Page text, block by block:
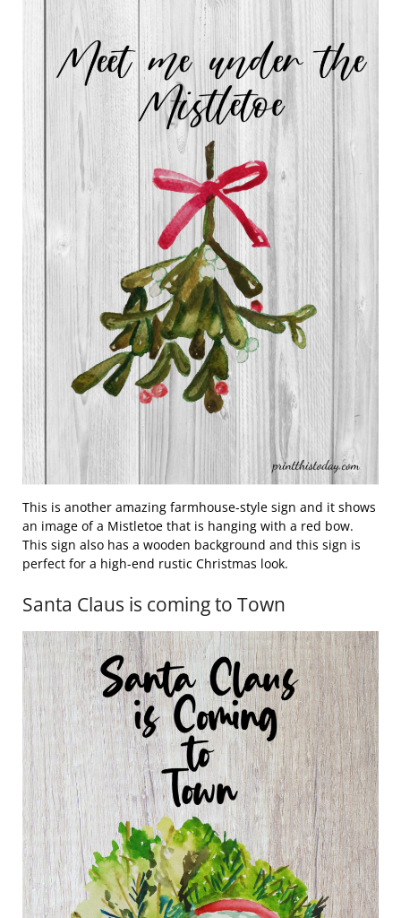
This is another amazing farmhouse-style sign and it shows
an image of a Mistletoe that is hanging with a red bow.
This sign also has a wooden background and this sign is
perfect for a high-end rustic Christmas look.
Santa Claus is coming to Town